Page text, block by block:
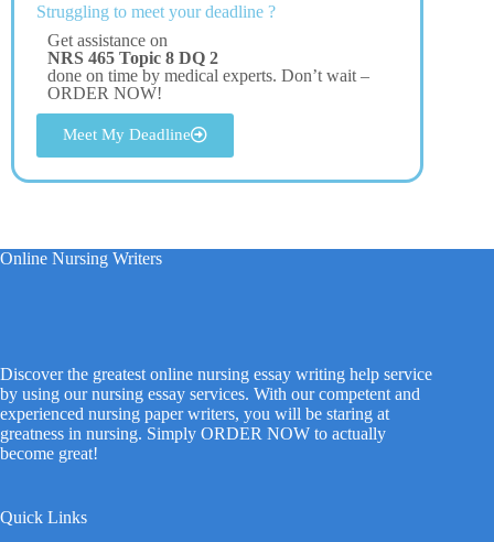
Struggling to meet your deadline ?
Get assistance on
NRS 465 Topic 8 DQ 2
done on time by medical experts. Don’t wait –
ORDER NOW!
Meet My Deadline
Online Nursing Writers
Discover the greatest online nursing essay writing help service
by using our nursing essay services. With our competent and
experienced nursing paper writers, you will be staring at
greatness in nursing. Simply ORDER NOW to actually
become great!
Quick Links